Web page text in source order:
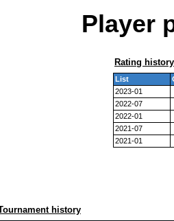
Player
Rating history
List
2023-01
2022-07
2022-01
2021-07
2021-01
history